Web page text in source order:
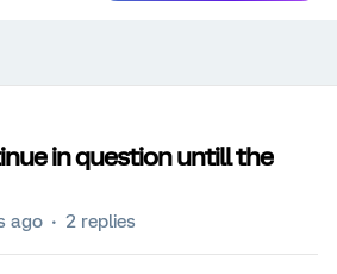
in question untill the
ago 2 replies